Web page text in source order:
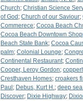
Church; Christian Science
of God ; Church of our Saviour;
Commerece; Cocoa Beach
Cocoa Beach Downtown
Beach State Bank; Cocoa
palm; Colonial Lounge;
Continental Restaurant;
Cooper, Leroy Gordon;
Cresthaven Homes; croakers
Paul ; Debus, Kurt H.; deep
Discover; Dixie Highway;